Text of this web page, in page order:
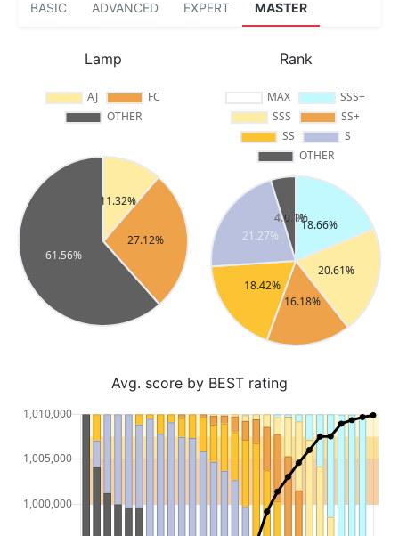
BASIC ADVANCED EXPERT MASTER
Lamp Rank
Avg. score by BEST rating